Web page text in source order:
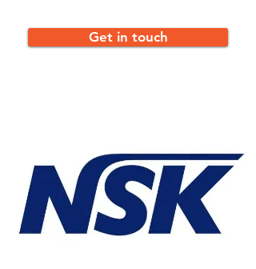
Get in touch